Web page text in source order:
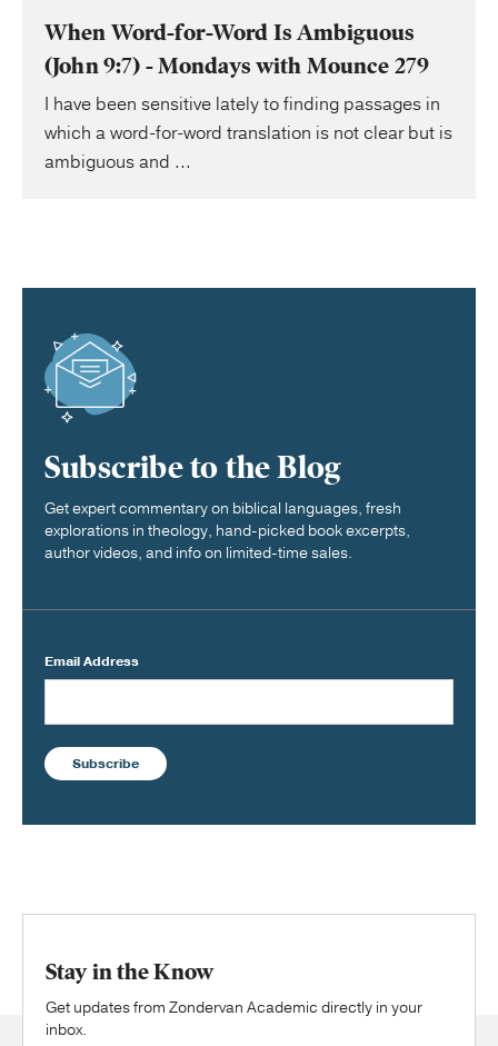
When Word-for-Word Is Ambiguous
(John 9:7) - Mondays with Mounce 279
I have been sensitive lately to finding passages in
which a word-for-word translation is not clear but is
ambiguous and ...
Subscribe to the Blog
Get expert commentary on biblical languages, fresh
explorations in theology, hand-picked book excerpts,
author videos, and info on limited-time sales.
Email Address
Subscribe
Stay in the Know
Get updates from Zondervan Academic directly in your
inbox.